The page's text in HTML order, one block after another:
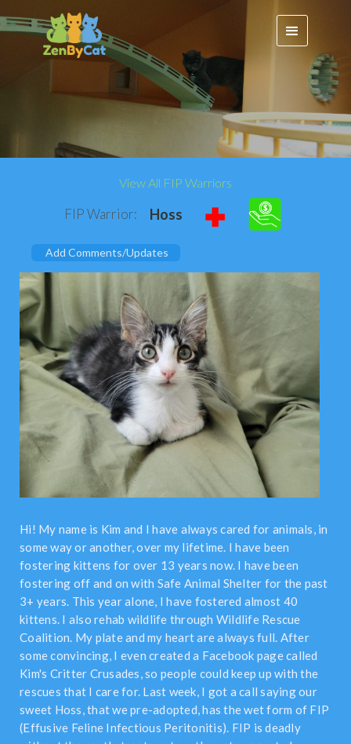
View All FIP Warriors
FIP Warrior: Hoss
Add Comments/Updates
Hi! My name is Kim and I have always cared for animals, in
some way or another, over my lifetime. I have been
fostering kittens for over 13 years now. I have been
fostering off and on with Safe Animal Shelter for the past
3+ years. This year alone, I have fostered almost 40
kittens. I also rehab wildlife through Wildlife Rescue
Coalition. My plate and my heart are always full. After
some convincing, I even created a Facebook page called
Kim's Critter Crusades, so people could keep up with the
rescues that I care for. Last week, I got a call saying our
sweet Hoss, that we pre-adopted, has the wet form of FIP
(Effusive Feline Infectious Peritonitis). FIP is deadly